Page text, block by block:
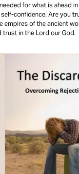
for what is ahead
confidence. Are you
empires of the ancient
trust in the Lord our God.